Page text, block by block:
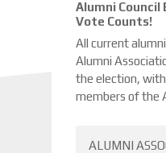
Alumni
Vote Counts!
All current
Alumni
the election,
members of the
ALUMNI